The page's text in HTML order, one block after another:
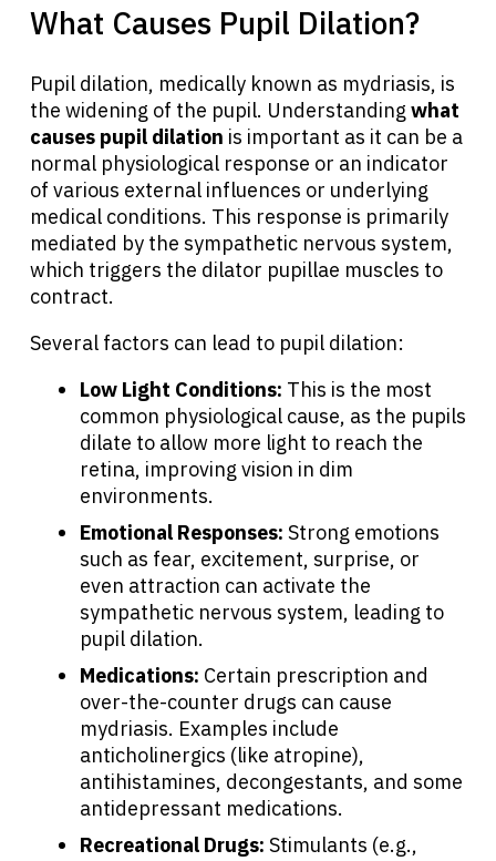
About Cancer
Patients
Physicians
Solutions
What Causes Pupil Dilation?
Pupil dilation, medically known as mydriasis, is
the widening of the pupil. Understanding what
causes pupil dilation is important as it can be a
normal physiological response or an indicator
of various external influences or underlying
medical conditions. This response is primarily
mediated by the sympathetic nervous system,
which triggers the dilator pupillae muscles to
contract.
Several factors can lead to pupil dilation:
Low Light Conditions: This is the most
common physiological cause, as the pupils
dilate to allow more light to reach the
retina, improving vision in dim
environments.
Emotional Responses: Strong emotions
such as fear, excitement, surprise, or
even attraction can activate the
sympathetic nervous system, leading to
pupil dilation.
Medications: Certain prescription and
over-the-counter drugs can cause
mydriasis. Examples include
anticholinergics (like atropine),
antihistamines, decongestants, and some
antidepressant medications.
Recreational Drugs: Stimulants (e.g.,